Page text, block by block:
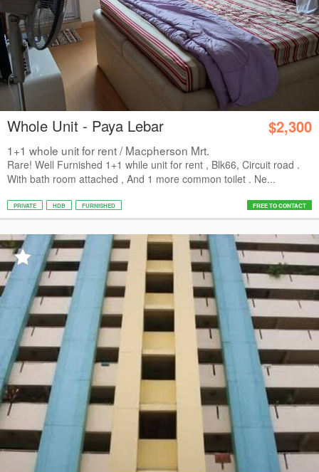
Whole Unit - Paya Lebar $2,300
1+1 whole unit for rent / Macpherson Mrt.
Rare! Well Furnished 1+1 while unit for rent , Blk66, Circuit road .
With bath room attached , And 1 more common toilet . Ne...
PRIVATE HDB FURNISHED FREE TO CONTACT